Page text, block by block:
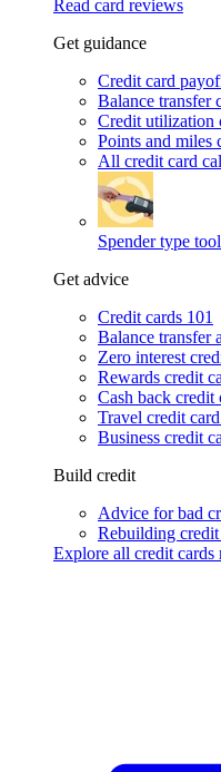
Read card reviews
Get guidance
Credit card
Balance transfer
Credit utilization
Points and miles
All credit card
Spender type tool
Get advice
Credit cards 101
Balance transfer
Zero interest
Rewards credit
Cash back credit
Travel credit
Business credit
Build credit
Advice for bad
Rebuilding credit
Explore all credit cards